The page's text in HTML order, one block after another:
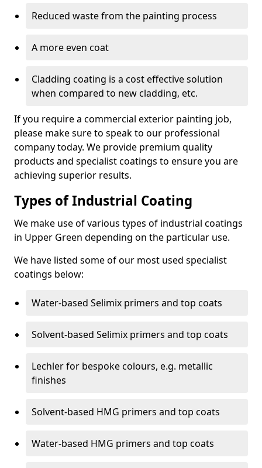
Reduced waste from the painting process
A more even coat
Cladding coating is a cost effective solution
when compared to new cladding, etc.
If you require a commercial exterior painting job,
please make sure to speak to our professional
company today. We provide premium quality
products and specialist coatings to ensure you are
achieving superior results.
Types of Industrial Coating
We make use of various types of industrial coatings
in Upper Green depending on the particular use.
We have listed some of our most used specialist
coatings below:
Water-based Selimix primers and top coats
Solvent-based Selimix primers and top coats
Lechler for bespoke colours, e.g. metallic
finishes
Solvent-based HMG primers and top coats
Water-based HMG primers and top coats